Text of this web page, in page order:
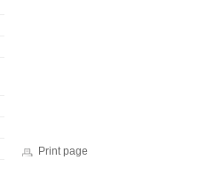
Print page